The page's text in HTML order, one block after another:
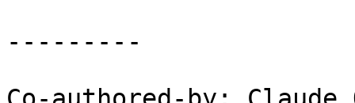
---------